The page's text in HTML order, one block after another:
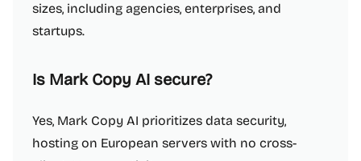
sizes, including agencies, enterprises, and
startups.
Is Mark Copy AI secure?
Yes, Mark Copy AI prioritizes data security,
hosting on European servers with no cross-